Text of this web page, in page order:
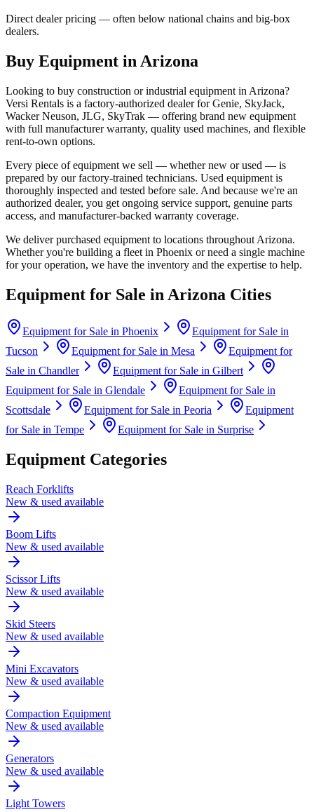
Direct dealer pricing — often below national chains and big-box
dealers.
Buy Equipment in Arizona
Looking to buy construction or industrial equipment in Arizona?
Versi Rentals is a factory-authorized dealer forGenie, SkyJack,
Wacker Neuson, JLG, SkyTrak — offering brand new equipment
with full manufacturer warranty, quality used machines, and flexible
rent-to-own options.
Every piece of equipment we sell — whether new or used — is
prepared by our factory-trained technicians. Used equipment is
thoroughly inspected and tested before sale. And because we're an
authorized dealer, you get ongoing service support, genuine parts
access, and manufacturer-backed warranty coverage.
We deliver purchased equipment to locations throughout Arizona.
Whether you're building a fleet in Phoenix or need a single machine
for your operation, we have the inventory and the expertise to help.
Equipment for Sale in Arizona Cities
Equipment for Sale in Phoenix
Equipment for Sale in
Tucson
Equipment for Sale in Mesa
Equipment for
Sale in Chandler Equipment for Sale in Gilbert
Equipment for Sale in Glendale
Equipment for Sale in
Scottsdale
Equipment for Sale in Peoria
Equipment
for Sale in Tempe Equipment for Sale in Surprise
Equipment Categories
Reach Forklifts
New & used available
Boom Lifts
New & used available
Scissor Lifts
New & used available
Skid Steers
New & used available
Mini Excavators
New & used available
Compaction Equipment
New & used available
Generators
New & used available
Light Towers